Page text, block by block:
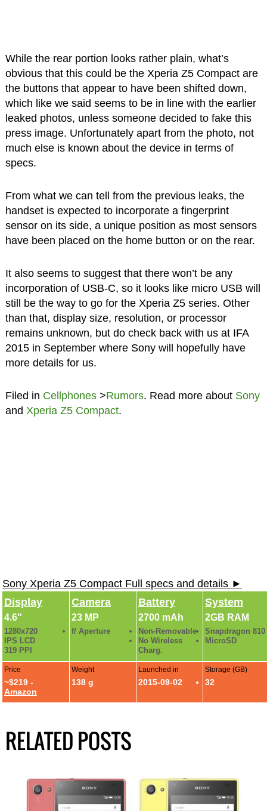
While the rear portion looks rather plain, what’s
obvious that this could be the Xperia Z5 Compact are
the buttons that appear to have been shifted down,
which like we said seems to be in line with the earlier
leaked photos, unless someone decided to fake this
press image. Unfortunately apart from the photo, not
much else is known about the device in terms of
specs.
From what we can tell from the previous leaks, the
handset is expected to incorporate a fingerprint
sensor on its side, a unique position as most sensors
have been placed on the home button or on the rear.
It also seems to suggest that there won’t be any
incorporation of USB-C, so it looks like micro USB will
still be the way to go for the Xperia Z5 series. Other
than that, display size, resolution, or processor
remains unknown, but do check back with us at IFA
2015 in September where Sony will hopefully have
more details for us.
Filed in Cellphones>Rumors. Read more about Sony
and Xperia Z5 Compact.
Sony Xperia Z5 Compact Full specs and details ►
Display
4.6"
1280x720
IPS LCD
319 PPI
Camera
23 MP
f/ Aperture
Battery
2700 mAh
Non-Removable
No Wireless
Charg.
System
2GB RAM
Snapdragon 810
MicroSD
Price
~$219 -
Amazon
Weight
138 g
Launched in
2015-09-02
Storage (GB)
32
RELATED POSTS